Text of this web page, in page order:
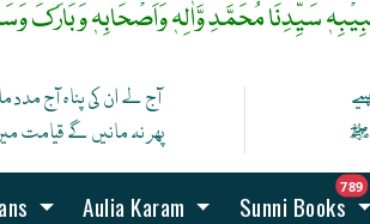
سَیِّدِنَا مُحَمَّدِ وَّاٰلِہٖ وَاَصْحَابِہٖ وَبَارَکَ
آج لے ان کی پناہ آج
پھر نہ مانیں گے قیامت
ﷺ
Aulia Karam Sunni Books
789